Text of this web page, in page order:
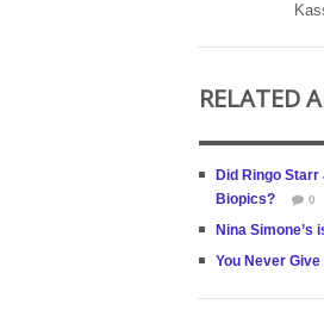
RELATED
Did Ringo
Biopics?
0
Nina Simone’s
You Never